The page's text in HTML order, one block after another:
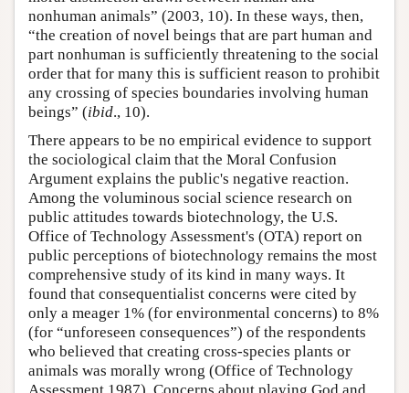
nonhuman animals” (2003, 10). In these ways, then,
“the creation of novel beings that are part human and
part nonhuman is sufficiently threatening to the social
order that for many this is sufficient reason to prohibit
any crossing of species boundaries involving human
beings” (ibid., 10).
There appears to be no empirical evidence to support
the sociological claim that the Moral Confusion
Argument explains the public's negative reaction.
Among the voluminous social science research on
public attitudes towards biotechnology, the U.S.
Office of Technology Assessment's (OTA) report on
public perceptions of biotechnology remains the most
comprehensive study of its kind in many ways. It
found that consequentialist concerns were cited by
only a meager 1% (for environmental concerns) to 8%
(for “unforeseen consequences”) of the respondents
who believed that creating cross-species plants or
animals was morally wrong (Office of Technology